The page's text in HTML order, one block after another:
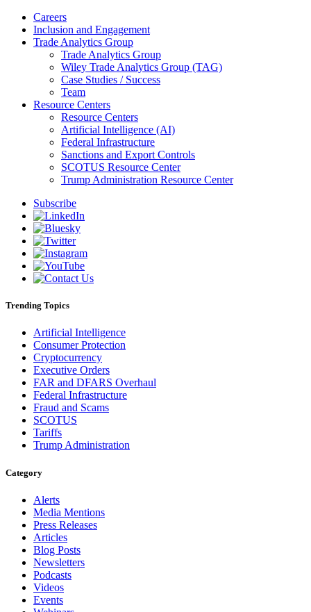
Careers
Inclusion and Engagement
Trade Analytics Group
Trade Analytics Group
Wiley Trade Analytics Group (TAG)
Case Studies / Success
Team
Resource Centers
Resource Centers
Artificial Intelligence (AI)
Federal Infrastructure
Sanctions and Export Controls
SCOTUS Resource Center
Trump Administration Resource Center
Subscribe
Trending Topics
Artificial Intelligence
Consumer Protection
Cryptocurrency
Executive Orders
FAR and DFARS Overhaul
Federal Infrastructure
Fraud and Scams
SCOTUS
Tariffs
Trump Administration
Category
Alerts
Media Mentions
Press Releases
Articles
Blog Posts
Newsletters
Podcasts
Videos
Events